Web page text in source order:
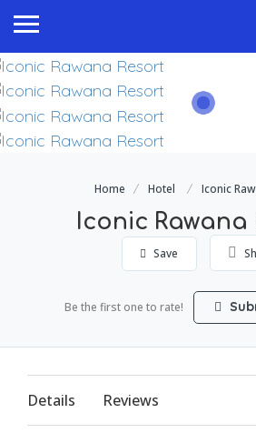
Home Hotel Iconic
Iconic Rawana
Save
Be the first one to rate!
Details Reviews